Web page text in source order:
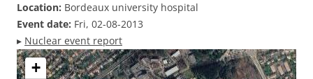
Location: Bordeaux university hospital
Event date: Fri, 02-08-2013
▸ Nuclear event report
+